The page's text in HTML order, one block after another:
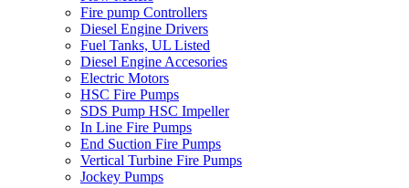
Fire pump Controllers
Diesel Engine Drivers
Fuel Tanks, UL Listed
Diesel Engine Accesories
Electric Motors
HSC Fire Pumps
SDS Pump HSC Impeller
In Line Fire Pumps
End Suction Fire Pumps
Vertical Turbine Fire Pumps
Jockey Pumps